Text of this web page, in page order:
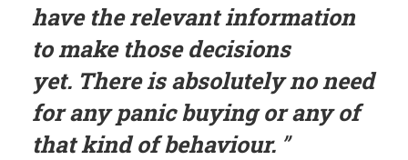
have the relevant information
to make those decisions
yet. There is absolutely no need
for any panic buying or any of
that kind of behaviour.